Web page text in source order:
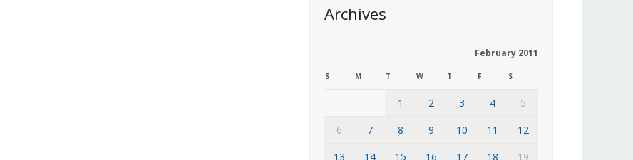
Archives
February 2011
S M T W T F S
1 2 3 4
5
6
7 8 9 10 11
12
13
14 15 16 17 18 19